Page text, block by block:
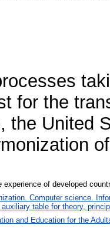
for the
the United
experience of developed
Computer science.
table for theory,
and Education for the